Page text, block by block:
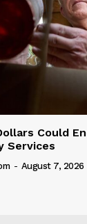
Could
Services
- August 7, 2026